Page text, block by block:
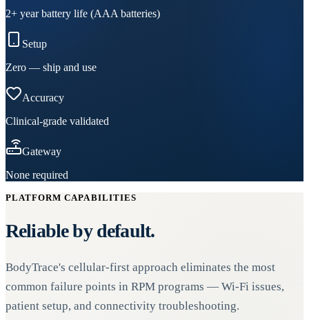
2+ year battery life (AAA batteries)
Setup
Zero — ship and use
Accuracy
Clinical-grade validated
Gateway
None required
PLATFORM CAPABILITIES
Reliable by default.
BodyTrace's cellular-first approach eliminates the most
common failure points in RPM programs — Wi-Fi issues,
patient setup, and connectivity troubleshooting.